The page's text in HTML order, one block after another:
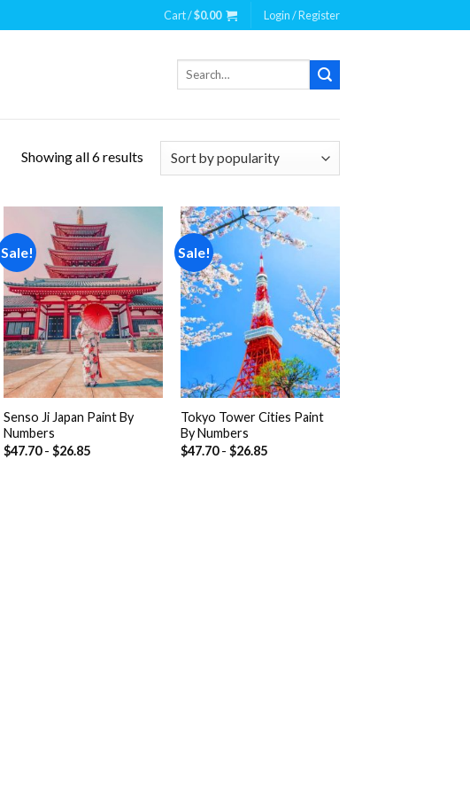
Cart /$0.00 Login / Register
Search
Showing all 6 results
Sale!
wishlist
Senso Ji Japan Paint By
Numbers
$47.70- $26.85
Sale!
Tokyo Tower Cities Paint
By Numbers
$47.70- $26.85